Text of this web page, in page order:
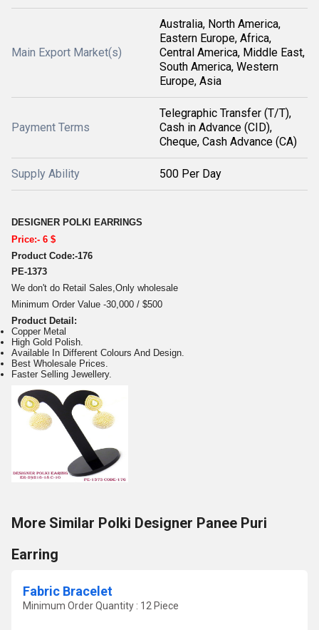
Main Export Market(s)
Australia, North America,
Eastern Europe, Africa,
Central America, Middle East,
South America, Western
Europe, Asia
Payment Terms
Telegraphic Transfer (T/T),
Cash in Advance (CID),
Cheque, Cash Advance (CA)
Supply Ability 500 Per Day
DESIGNER POLKI EARRINGS
Price:- 6 $
Product Code:-176
PE-1373
We don't do Retail Sales,Only wholesale
Minimum Order Value -30,000 / $500
Product Detail:
Copper Metal
High Gold Polish.
Available In Different Colours And Design.
Best Wholesale Prices.
Faster Selling Jewellery.
More Similar Polki Designer Panee Puri
Earring
Fabric Bracelet
Minimum Order Quantity : 12 Piece